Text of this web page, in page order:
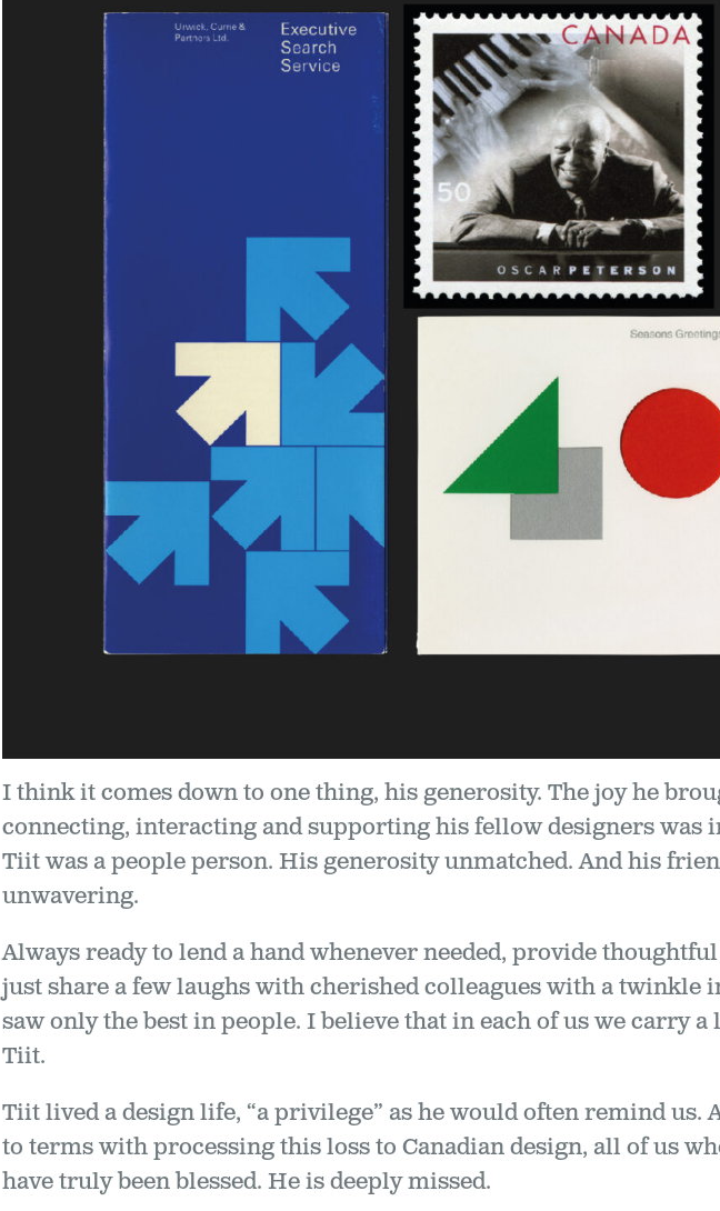
I think it comes down to one thing, his generosity. The joy he
connecting, interacting and supporting his fellow designers was
Tiit was a people person. His generosity unmatched. And his
unwavering.
Always ready to lend a hand whenever needed, provide
just share a few laughs with cherished colleagues with a twinkle
saw only the best in people. I believe that in each of us we carry
Tiit.
Tiit lived a design life, “a privilege” as he would often remind us.
to terms with processing this loss to Canadian design, all of us
have truly been blessed. He is deeply missed.